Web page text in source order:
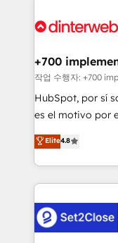
Onboarding Accredited 🔐 ISO27001
and Customer
helps the following
improvement &
SaaS, Software
the United States,
America. From casual user to super fan: make
+700
작업 수행자: +700
HubSpot, por sí
es el motivo por
aun así no
no generan
decidir bien, y
procesos. Y así,
el CRM y más
debajo. Te acompañamos a ordenar tu operación
Elite4.8